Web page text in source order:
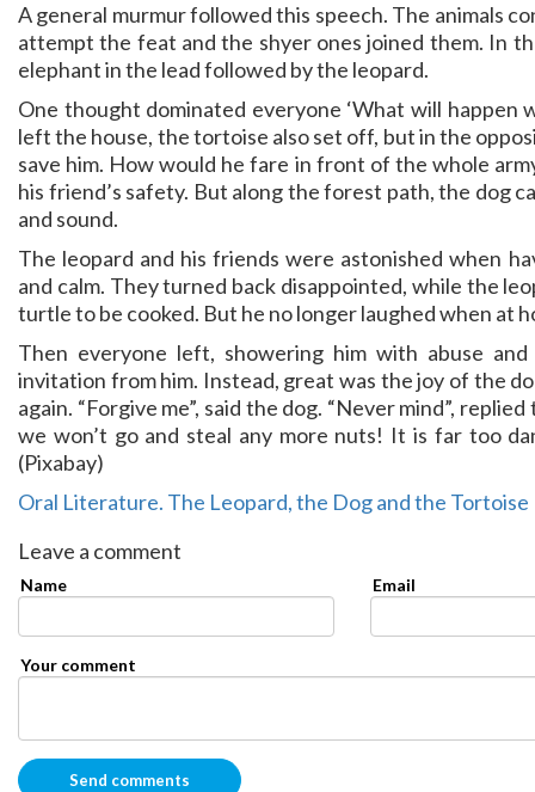
A general murmur followed this speech. The animals
attempt the feat and the shyer ones joined them. In
elephant in the lead followed by the leopard.
One thought dominated everyone ‘What will happen
left the house, the tortoise also set off, but in the
save him. How would he fare in front of the whole
his friend’s safety. But along the forest path, the dog
and sound.
The leopard and his friends were astonished when
and calm. They turned back disappointed, while the
turtle to be cooked. But he no longer laughed when at
Then everyone left, showering him with abuse
invitation from him. Instead, great was the joy of the
again. “Forgive me”, said the dog. “Never mind”,
we won’t go and steal any more nuts! It is far too
(Pixabay)
Oral Literature. The Leopard, the Dog and the Tortoise
Leave a comment
Name Email
Your comment